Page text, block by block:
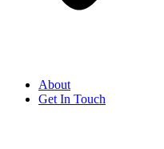
About
Get In Touch